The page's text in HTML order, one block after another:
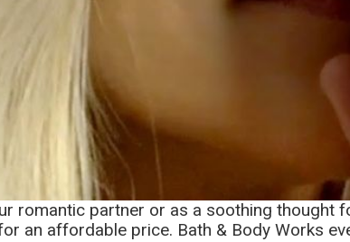
romantic partner or as a soothing thought
an affordable price. Bath & Body Works